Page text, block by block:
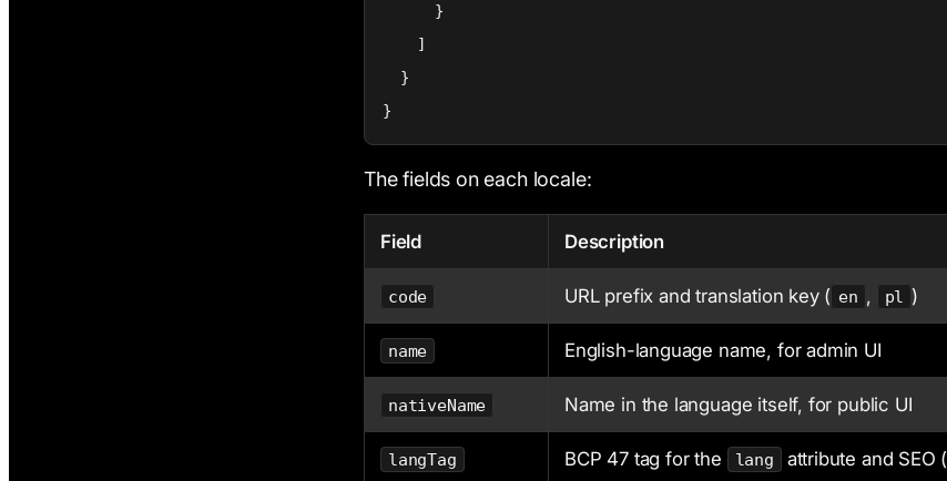
      }
    ]
  }
}
The fields on each locale:
Field Description
code URL prefix and translation key ( en , pl )
name English-language name, for admin UI
nativeName Name in the language itself, for public UI
langTag BCP 47 tag for the lang attribute and SEO (